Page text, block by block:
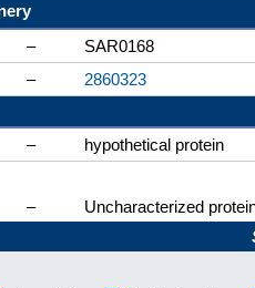
–
SAR0168
–
2860323
–
hypothetical protein
–
Uncharacterized